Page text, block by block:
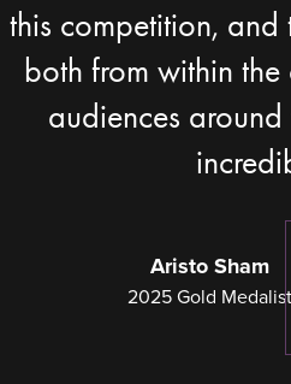
this competition,
both from within
audiences
Aristo Sham
2025 Gold Medalist